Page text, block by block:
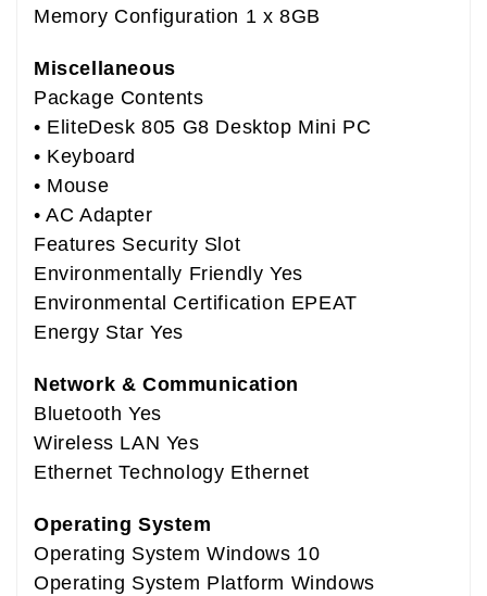
Memory Configuration 1 x 8GB
Miscellaneous
Package Contents
• EliteDesk 805 G8 Desktop Mini PC
• Keyboard
• Mouse
• AC Adapter
Features Security Slot
Environmentally Friendly Yes
Environmental Certification EPEAT
Energy Star Yes
Network & Communication
Bluetooth Yes
Wireless LAN Yes
Ethernet Technology Ethernet
Operating System
Operating System Windows 10
Operating System Platform Windows